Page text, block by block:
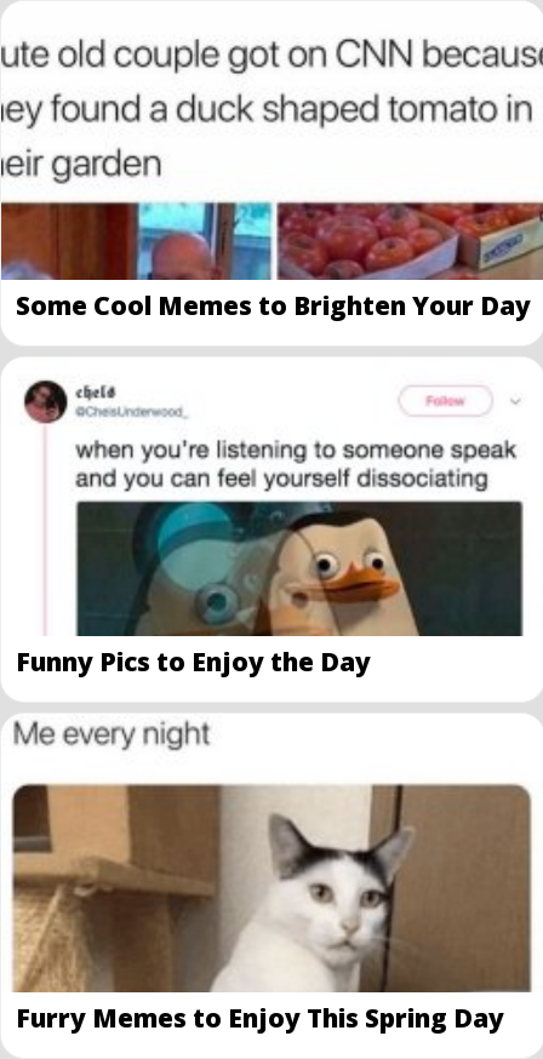
Some Cool Memes to Brighten Your Day
Funny Pics to Enjoy the Day
Furry Memes to Enjoy This Spring Day